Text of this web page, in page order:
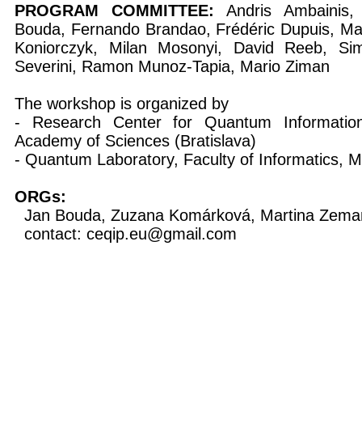
PROGRAM COMMITTEE: Andris
Bouda, Fernando Brandao, Frédéric Dupuis,
Koniorczyk, Milan Mosonyi, David Reeb,
Severini, Ramon Munoz-Tapia, Mario Ziman
The workshop is organized by
- Research Center for Quantum
Academy of Sciences (Bratislava)
- Quantum Laboratory, Faculty of Informatics,
ORGs:
Jan Bouda, Zuzana Komárková, Martina
contact: ceqip.eu@gmail.com